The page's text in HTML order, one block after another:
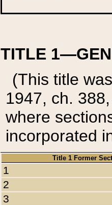
TITLE
(This title
1947, ch.
where
incorporated
Title 1 Former
1
2
3